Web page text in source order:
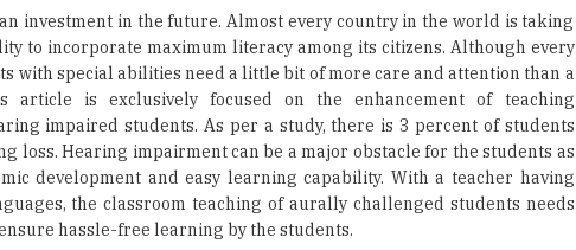
article is exclusively focused on the enhancement of teaching
impaired students. As per a study, there is 3 percent of students
loss. Hearing impairment can be a major obstacle for the students as
development and easy learning capability. With a teacher having
the classroom teaching of aurally challenged students needs
hassle-free learning by the students.
the matter to know betterteaching strategieswhich will benefit the
students with hearing impairment alike, some points are mentioned